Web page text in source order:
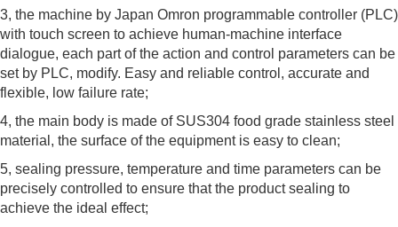
3, the machine by Japan Omron programmable controller (PLC)
with touch screen to achieve human-machine interface
dialogue, each part of the action and control parameters can be
set by PLC, modify. Easy and reliable control, accurate and
flexible, low failure rate;
4, the main body is made of SUS304 food grade stainless steel
material, the surface of the equipment is easy to clean;
5, sealing pressure, temperature and time parameters can be
precisely controlled to ensure that the product sealing to
achieve the ideal effect;